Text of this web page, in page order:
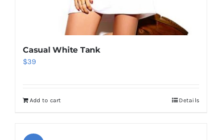
Casual White Tank
$39
Add to cart Details